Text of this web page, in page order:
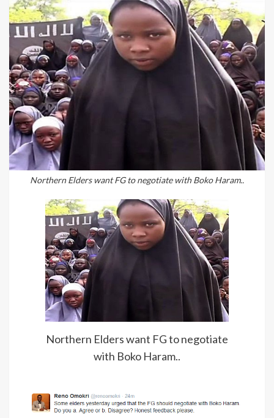
Northern Elders want FG to negotiate with Boko Haram..
Northern Elders want FG to negotiate
with Boko Haram..